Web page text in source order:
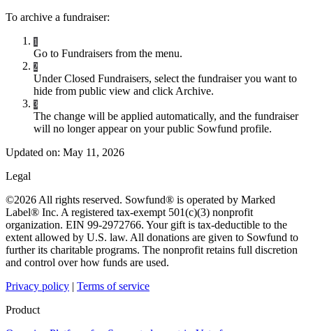
To archive a fundraiser:
1
Go to Fundraisers from the menu.
2
Under Closed Fundraisers, select the fundraiser you want to
hide from public view and click Archive.
3
The change will be applied automatically, and the fundraiser
will no longer appear on your public Sowfund profile.
Updated on: May 11, 2026
Legal
©2026 All rights reserved. Sowfund® is operated by Marked
Label® Inc. A registered tax-exempt 501(c)(3) nonprofit
organization. EIN 99-2972766. Your gift is tax-deductible to the
extent allowed by U.S. law. All donations are given to Sowfund to
further its charitable programs. The nonprofit retains full discretion
and control over how funds are used.
Privacy policy | Terms of service
Product